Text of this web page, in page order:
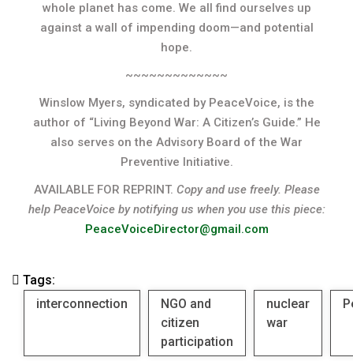
whole planet has come. We all find ourselves up
against a wall of impending doom—and potential
hope.
~~~~~~~~~~~~~
Winslow Myers, syndicated by PeaceVoice, is the
author of “Living Beyond War: A Citizen’s Guide.” He
also serves on the Advisory Board of the War
Preventive Initiative.
AVAILABLE FOR REPRINT. Copy and use freely. Please
help PeaceVoice by notifying us when you use this piece:
PeaceVoiceDirector@gmail.com
Tags:
interconnection
NGO and
citizen
participation
nuclear
war